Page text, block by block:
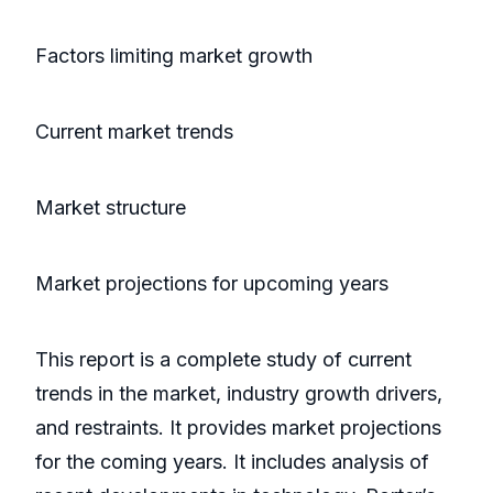
Factors limiting market growth
Current market trends
Market structure
Market projections for upcoming years
This report is a complete study of current
trends in the market, industry growth drivers,
and restraints. It provides market projections
for the coming years. It includes analysis of